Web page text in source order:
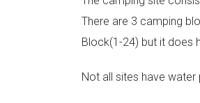
There are 3 camping
Block(1-24) but it does
Not all sites have water